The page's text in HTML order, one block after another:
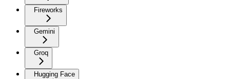
Fireworks
Gemini
Groq
Hugging Face